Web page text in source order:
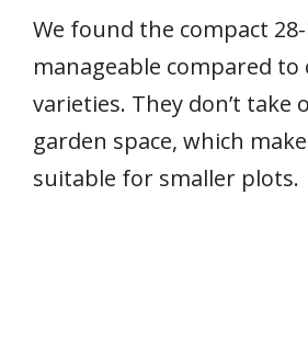
We found the compact
manageable compared to
varieties. They don’t take
garden space, which
suitable for smaller plots.